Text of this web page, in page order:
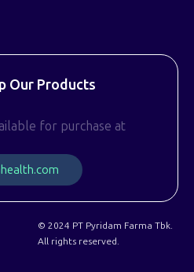
Our Products
for purchase at
health.com
© 2024 PT Pyridam Farma Tbk.
All rights reserved.